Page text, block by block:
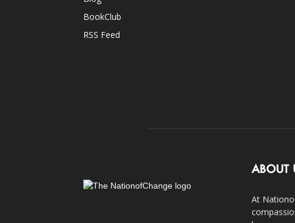
BookClub
RSS Feed
ABOUT
At